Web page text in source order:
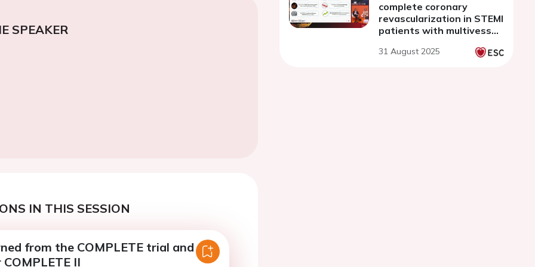
SPEAKER
IN THIS SESSION
from the COMPLETE trial and
II
complete coronary
revascularization in STEMI
patients with multivessel
analysis
31 August 2025